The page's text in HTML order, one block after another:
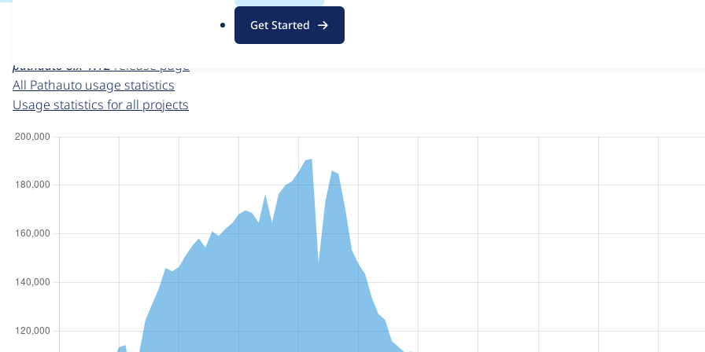
g
Get Started
For each week beginning on a given date, the figures show the number of sites that reported they are using the
pathauto 8.x-1.12 release page
All Pathauto usage statistics
Usage statistics for all projects